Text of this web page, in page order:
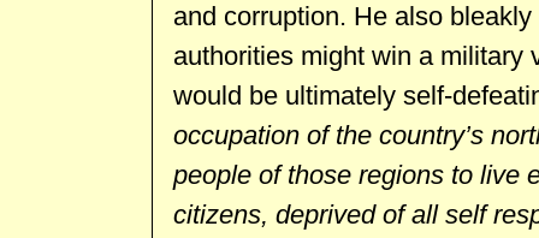
and corruption. He also
authorities might win a military
would be ultimately self-
occupation of the country’s
people of those regions to live
citizens, deprived of all self